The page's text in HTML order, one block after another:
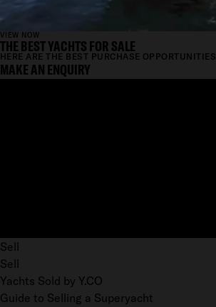
VIEW NOW
THE BEST YACHTS FOR SALE
HERE ARE THE BEST PURCHASE OPPORTUNITIES.
MAKE AN ENQUIRY
Sell
Sell
Yachts Sold by Y.CO
Guide to Selling a Superyacht